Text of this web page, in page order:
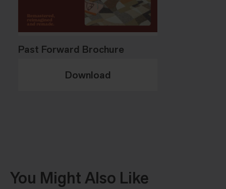
Past Forward Brochure
Download
You Might Also Like